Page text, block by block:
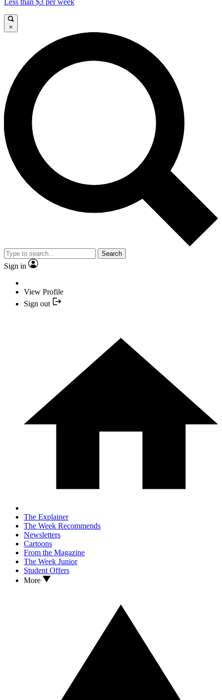
×
Search
Sign in
View Profile
Sign out
The Explainer
The Week Recommends
Newsletters
Cartoons
From the Magazine
The Week Junior
Student Offers
More